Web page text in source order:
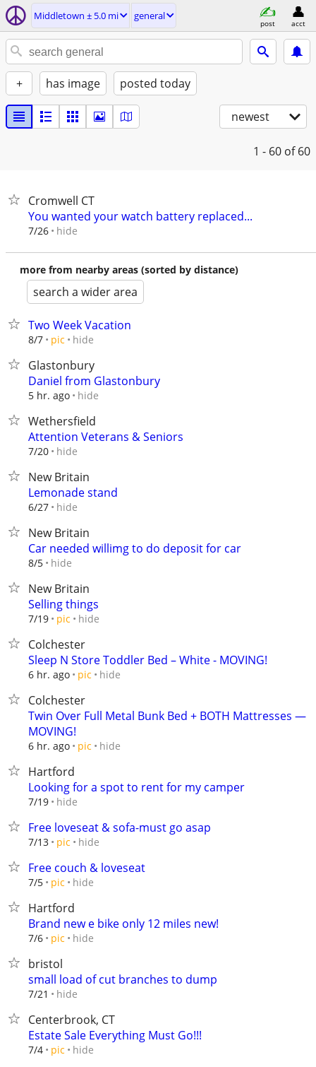
Middletown ± 5.0 mi general
post acct
+ has image posted today
newest
1 - 60 of 60
Cromwell CT
You wanted your watch battery replaced...
7/26 hide
more from nearby areas (sorted by distance)
search a wider area
Two Week Vacation
8/7 pic hide
Glastonbury
Daniel from Glastonbury
5 hr. ago hide
Wethersfield
Attention Veterans & Seniors
7/20 hide
New Britain
Lemonade stand
6/27 hide
New Britain
Car needed willimg to do deposit for car
8/5 hide
New Britain
Selling things
7/19 pic hide
Colchester
Sleep N Store Toddler Bed – White - MOVING!
6 hr. ago pic hide
Colchester
Twin Over Full Metal Bunk Bed + BOTH Mattresses —
MOVING!
6 hr. ago pic hide
Hartford
Looking for a spot to rent for my camper
7/19 hide
Free loveseat & sofa-must go asap
7/13 pic hide
Free couch & loveseat
7/5 pic hide
Hartford
Brand new e bike only 12 miles new!
7/6 pic hide
bristol
small load of cut branches to dump
7/21 hide
Centerbrook, CT
Estate Sale Everything Must Go!!!
7/4 pic hide